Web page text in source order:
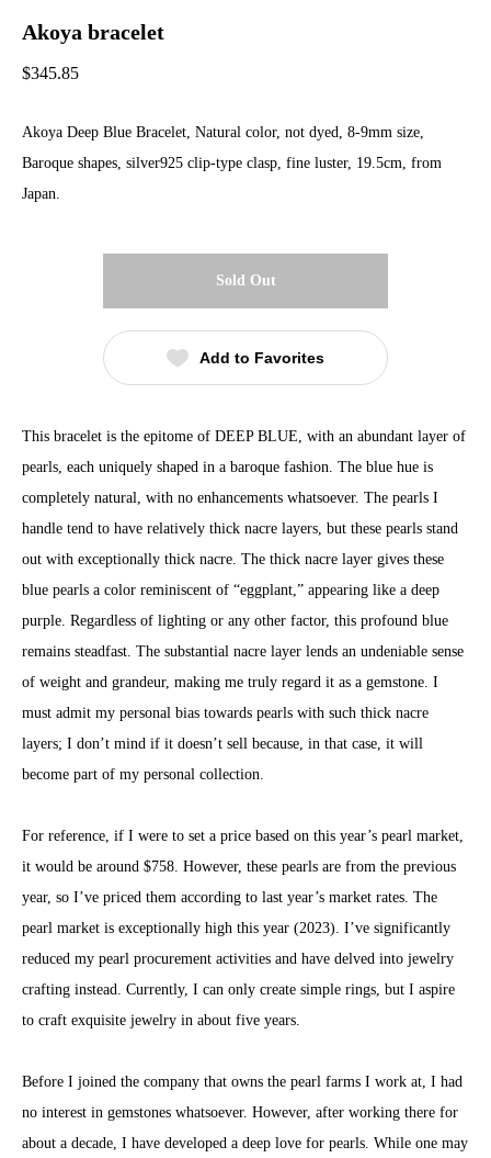
Akoya bracelet
$345.85
Akoya Deep Blue Bracelet, Natural color, not dyed, 8-9mm size,
Baroque shapes, silver925 clip-type clasp, fine luster, 19.5cm, from
Japan.
Sold Out
Add to Favorites
This bracelet is the epitome of DEEP BLUE, with an abundant layer of
pearls, each uniquely shaped in a baroque fashion. The blue hue is
completely natural, with no enhancements whatsoever. The pearls I
handle tend to have relatively thick nacre layers, but these pearls stand
out with exceptionally thick nacre. The thick nacre layer gives these
blue pearls a color reminiscent of “eggplant,” appearing like a deep
purple. Regardless of lighting or any other factor, this profound blue
remains steadfast. The substantial nacre layer lends an undeniable sense
of weight and grandeur, making me truly regard it as a gemstone. I
must admit my personal bias towards pearls with such thick nacre
layers; I don’t mind if it doesn’t sell because, in that case, it will
become part of my personal collection.
For reference, if I were to set a price based on this year’s pearl market,
it would be around $758. However, these pearls are from the previous
year, so I’ve priced them according to last year’s market rates. The
pearl market is exceptionally high this year (2023). I’ve significantly
reduced my pearl procurement activities and have delved into jewelry
crafting instead. Currently, I can only create simple rings, but I aspire
to craft exquisite jewelry in about five years.
Before I joined the company that owns the pearl farms I work at, I had
no interest in gemstones whatsoever. However, after working there for
about a decade, I have developed a deep love for pearls. While one may